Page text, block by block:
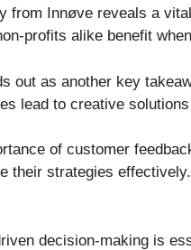
from Innøve reveals a
profits alike benefit
out as another key
lead to creative
of customer
their strategies
decision-making is